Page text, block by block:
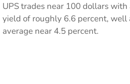
UPS trades near 100 dollars
yield of roughly 6.6 percent, well
average near 4.5 percent.